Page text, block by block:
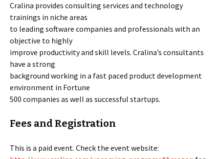
Cralina provides consulting services and technology
trainings in niche areas
to leading software companies and professionals with an
objective to highly
improve productivity and skill levels. Cralina’s consultants
have a strong
background working in a fast paced product development
environment in Fortune
500 companies as well as successful startups.
Fees and Registration
This is a paid event. Check the event website: